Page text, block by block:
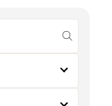
submit